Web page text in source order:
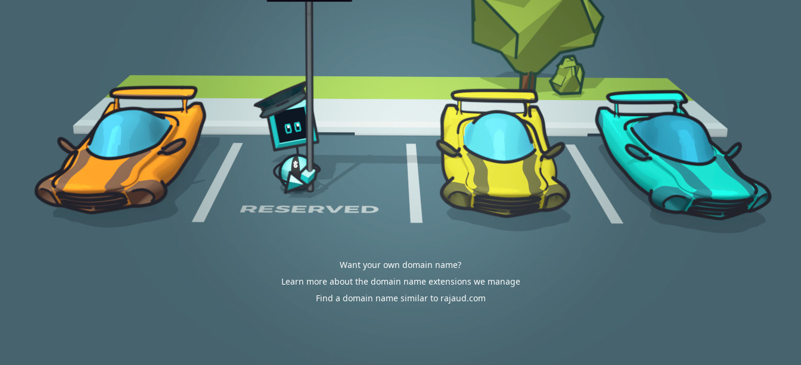
Want your own domain name?
Learn more about the domain name extensions we manage
Find a domain name similar to rajaud.com